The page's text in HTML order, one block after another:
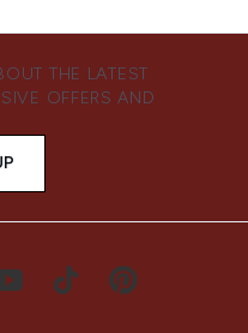
THE LATEST
OFFERS AND